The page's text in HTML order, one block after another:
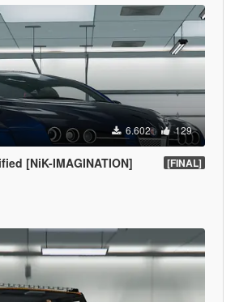
6.602 129
[NiK-IMAGINATION] [FINAL]